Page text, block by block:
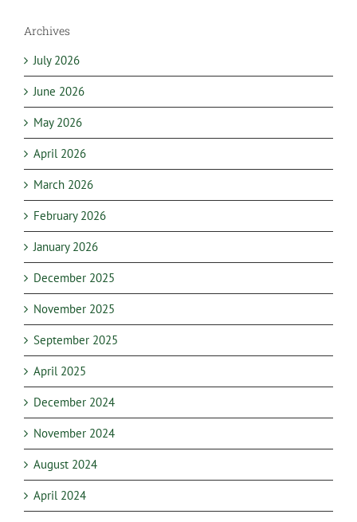
Archives
July 2026
June 2026
May 2026
April 2026
March 2026
February 2026
January 2026
December 2025
November 2025
September 2025
April 2025
December 2024
November 2024
August 2024
April 2024